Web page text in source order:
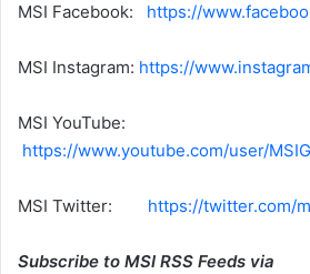
MSI Facebook: https://
MSI Instagram: https://
MSI YouTube:
https://www.youtube.com/user/
MSI Twitter: https://twitter.com/
Subscribe to MSI RSS Feeds via